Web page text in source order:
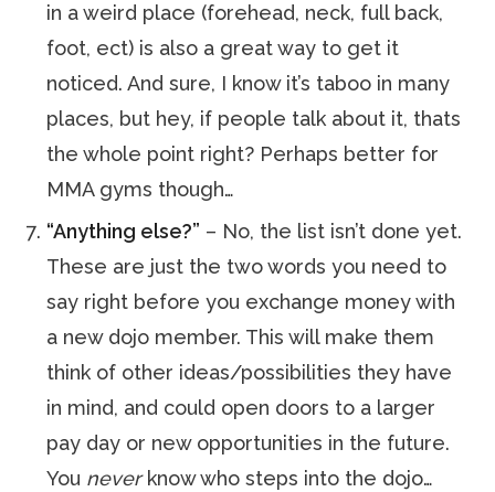
in a weird place (forehead, neck, full back,
foot, ect) is also a great way to get it
noticed. And sure, I know it’s taboo in many
places, but hey, if people talk about it, thats
the whole point right? Perhaps better for
MMA gyms though…
“Anything else?” – No, the list isn’t done yet.
These are just the two words you need to
say right before you exchange money with
a new dojo member. This will make them
think of other ideas/possibilities they have
in mind, and could open doors to a larger
pay day or new opportunities in the future.
You neverknow who steps into the dojo…